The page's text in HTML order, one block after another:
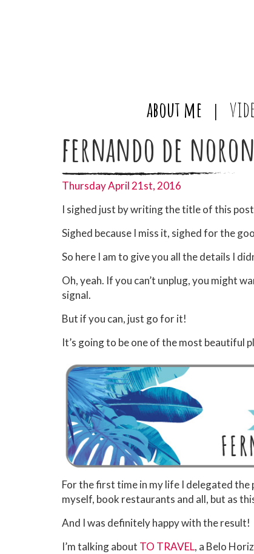
about me
fernando de
Thursday April 21st, 2016
I sighed just by writing the title of this
Sighed because I miss it, sighed for the
So here I am to give you all the details I
Oh, yeah. If you can’t unplug, you might
signal.
But if you can, just go for it!
It’s going to be one of the most beautiful
For the first time in my life I delegated
myself, book restaurants and all, but as
And I was definitely happy with the result!
I’m talking about TO TRAVEL, a Belo